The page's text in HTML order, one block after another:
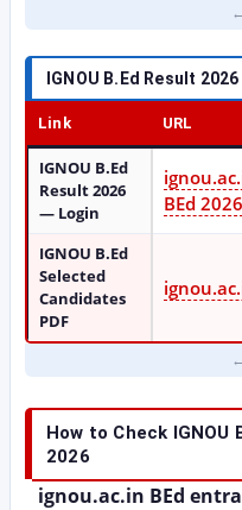
IGNOU B.Ed Result
Link URL
IGNOU B.Ed
Result 2026
— Login
BEd 2026
IGNOU B.Ed
Selected
Candidates
PDF
How to Check IGNOU
2026
ignou.ac.in BEd